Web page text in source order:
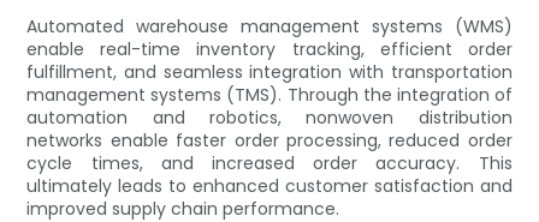
Automated warehouse management systems (WMS)
enable real-time inventory tracking, efficient order
fulfillment, and seamless integration with transportation
management systems (TMS). Through the integration of
automation and robotics, nonwoven distribution
networks enable faster order processing, reduced order
cycle times, and increased order accuracy. This
ultimately leads to enhanced customer satisfaction and
improved supply chain performance.